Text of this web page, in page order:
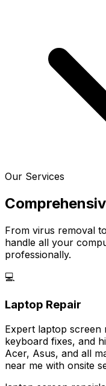
Our Services
From virus removal
handle all your
professionally.
💻
Laptop Repair
Expert laptop screen
keyboard fixes, and
Acer, Asus, and all
near me with onsite